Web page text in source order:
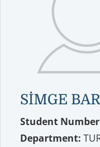
SİMGE
Student
Department: